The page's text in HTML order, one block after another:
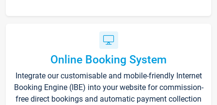
Online Booking System
Integrate our customisable and mobile-friendly Internet
Booking Engine (IBE) into your website for commission-
free direct bookings and automatic payment collection